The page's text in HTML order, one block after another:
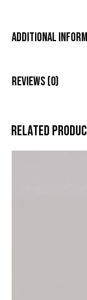
Additional
Reviews (0)
Related